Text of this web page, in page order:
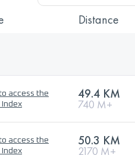
Distance
access the
Index
49.4 KM
740 M+
access the
Index
50.3 KM
2170 M+